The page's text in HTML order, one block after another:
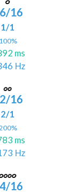
16
1/1
100%
ms
Hz
16
2/1
ms
Hz
16